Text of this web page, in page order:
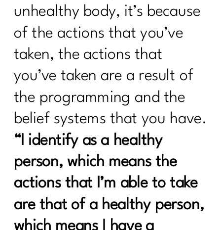
Sneaky Stressors Keeping On The
Belly Fat |297
Prolon's Unique Fasting Method|296
Your Diet Is Stopping You From Losing
Weight. Here's Why|295
Redefining Aging and Beauty in Our
40s with Nicole Meline|294
How Change Your Workout for Women
40 and beyond | 296
Building Better Boundaries for a
Healthy Lifestyle |292
The Consistency Code: Your Secret to
Losing Stubborn Fat After 40| 291| 291
unhealthy body, it’s because
of the actions that you’ve
taken, the actions that
you’ve taken are a result of
the programming and the
belief systems that you have.
“I identify as a healthy
person, which means the
actions that I’m able to take
are that of a healthy person,
which means I have a